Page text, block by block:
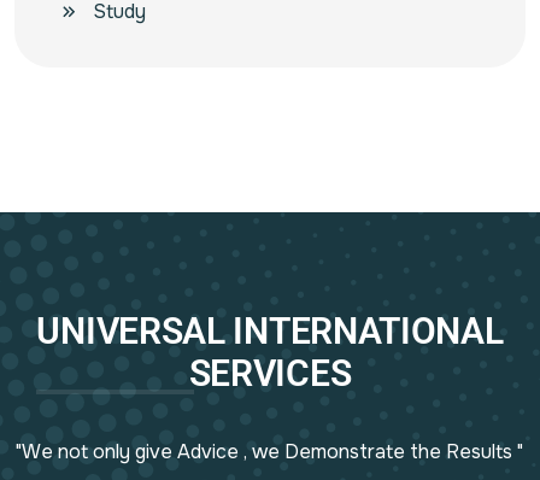
Study
UNIVERSAL INTERNATIONAL
SERVICES
"We not only give Advice , we Demonstrate the Results "